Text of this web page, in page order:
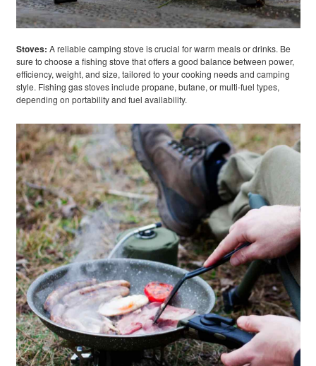
Stoves: A reliable camping stove is crucial for warm meals or drinks. Be
sure to choose a fishing stove that offers a good balance between power,
efficiency, weight, and size, tailored to your cooking needs and camping
style. Fishing gas stoves include propane, butane, or multi-fuel types,
depending on portability and fuel availability.